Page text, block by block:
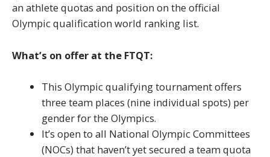
an athlete quotas and position on the official
Olympic qualification world ranking list.
What’s on offer at the FTQT:
This Olympic qualifying tournament offers
three team places (nine individual spots) per
gender for the Olympics.
It’s open to all National Olympic Committees
(NOCs) that haven’t yet secured a team quota